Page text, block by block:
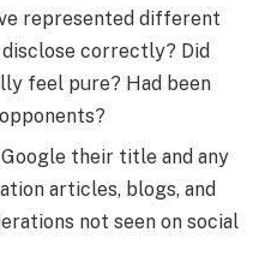
represented different
correctly? Did
feel pure? Had been
Google their title and any
articles, blogs, and
not seen on social